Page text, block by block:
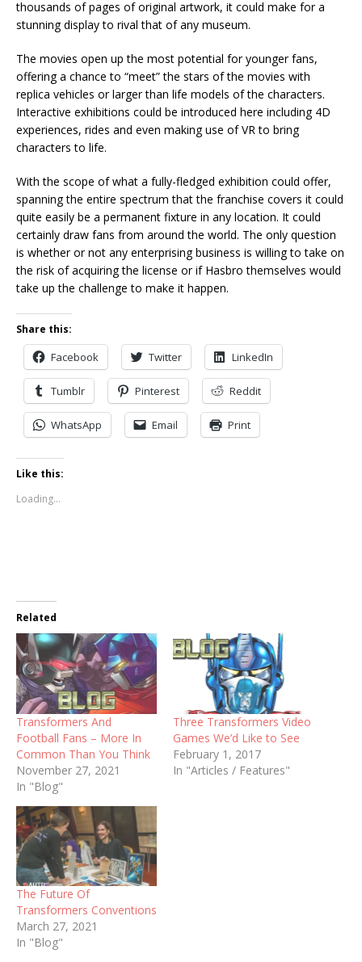
thousands of pages of original artwork, it could make for a
stunning display to rival that of any museum.
The movies open up the most potential for younger fans,
offering a chance to “meet” the stars of the movies with
replica vehicles or larger than life models of the characters.
Interactive exhibitions could be introduced here including 4D
experiences, rides and even making use of VR to bring
characters to life.
With the scope of what a fully-fledged exhibition could offer,
spanning the entire spectrum that the franchise covers it could
quite easily be a permanent fixture in any location. It could
certainly draw fans from around the world. The only question
is whether or not any enterprising business is willing to take on
the risk of acquiring the license or if Hasbro themselves would
take up the challenge to make it happen.
Share this:
Facebook Twitter LinkedIn
Tumblr Pinterest Reddit
WhatsApp Email Print
Like this:
Loading...
Related
Transformers And
Football Fans – More In
Common Than You Think
November 27, 2021
In "Blog"
Three Transformers Video
Games We’d Like to See
February 1, 2017
In "Articles / Features"
The Future Of
Transformers Conventions
March 27, 2021
In "Blog"